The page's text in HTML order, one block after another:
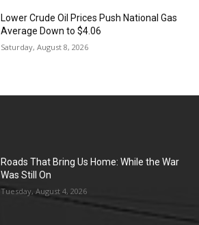
Lower Crude Oil Prices Push National Gas
Average Down to $4.06
Saturday, August 8, 2026
Roads That Bring Us Home: While the War
Was Still On
Tuesday, August 4, 2026